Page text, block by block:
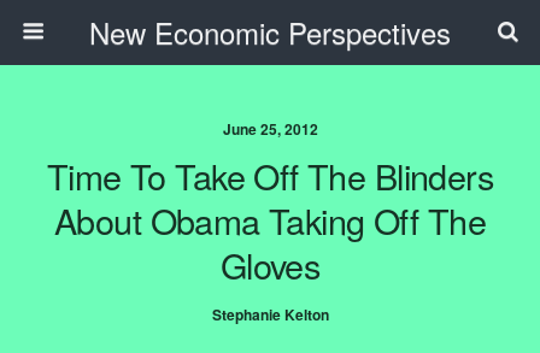
New Economic Perspectives
June 25, 2012
Time To Take Off The Blinders
About Obama Taking Off The
Gloves
Stephanie Kelton